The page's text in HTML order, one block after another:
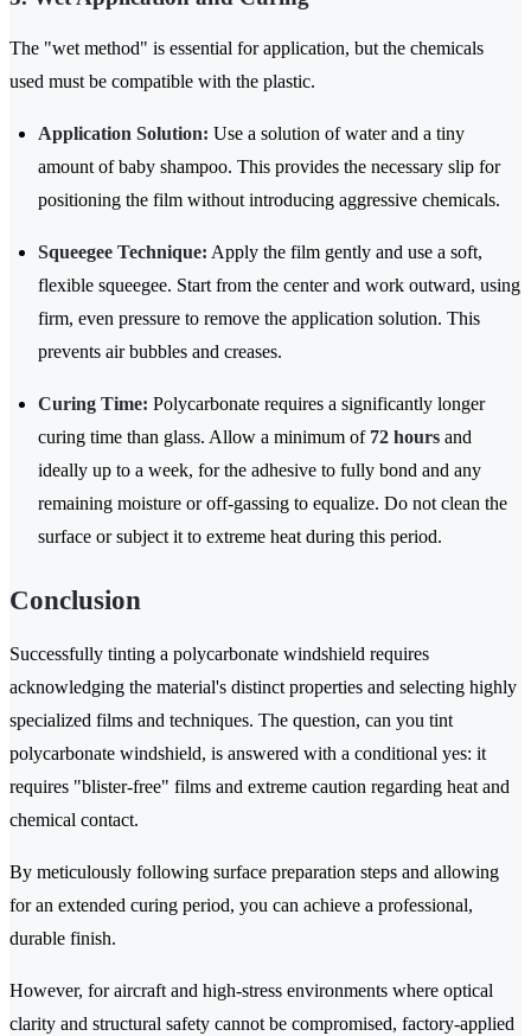
The "wet method" is essential for application, but the chemicals
used must be compatible with the plastic.
Application Solution: Use a solution of water and a tiny
amount of baby shampoo. This provides the necessary slip for
positioning the film without introducing aggressive chemicals.
Squeegee Technique: Apply the film gently and use a soft,
flexible squeegee. Start from the center and work outward, using
firm, even pressure to remove the application solution. This
prevents air bubbles and creases.
Curing Time: Polycarbonate requires a significantly longer
curing time than glass. Allow a minimum of 72 hours and
ideally up to a week, for the adhesive to fully bond and any
remaining moisture or off-gassing to equalize. Do not clean the
surface or subject it to extreme heat during this period.
Conclusion
Successfully tinting a polycarbonate windshield requires
acknowledging the material's distinct properties and selecting highly
specialized films and techniques. The question, can you tint
polycarbonate windshield, is answered with a conditional yes: it
requires "blister-free" films and extreme caution regarding heat and
chemical contact.
By meticulously following surface preparation steps and allowing
for an extended curing period, you can achieve a professional,
durable finish.
However, for aircraft and high-stress environments where optical
clarity and structural safety cannot be compromised, factory-applied